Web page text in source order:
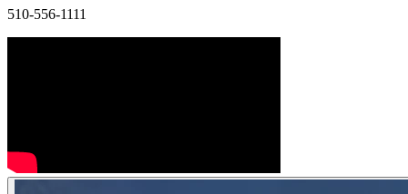
510-556-1111